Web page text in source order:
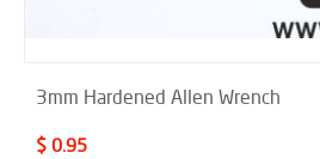
3mm Hardened Allen Wrench
$ 0.95